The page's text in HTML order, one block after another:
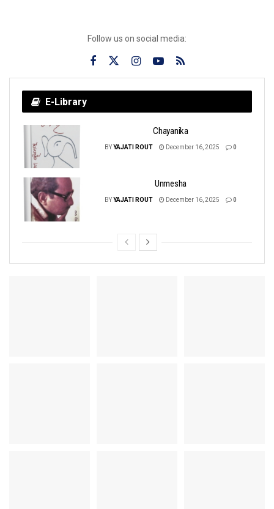
Follow us on social media:
E-Library
Chayanika
BYYAJATI ROUT December 16, 2025 0
Unmesha
BYYAJATI ROUT December 16, 2025 0